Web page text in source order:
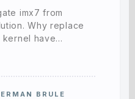
imx7 from
Why replace
kernel have…
BRULE